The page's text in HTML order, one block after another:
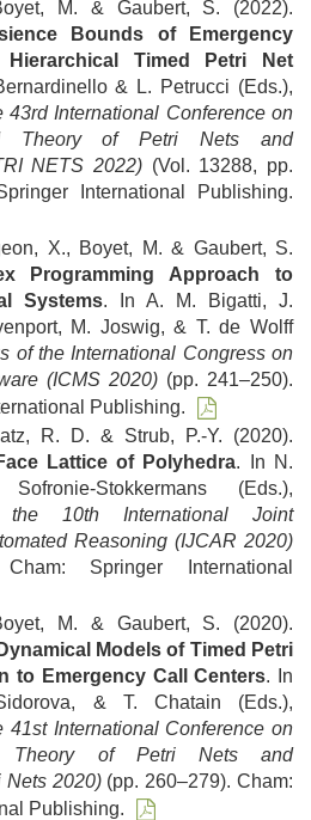
M. & Gaubert, S. (2022).
Bounds of Emergency
Timed Petri Net
& L. Petrucci (Eds.),
43rd International Conference on
Theory of Petri Nets and
NETS 2022) (Vol. 13288, pp.
International Publishing.
X., Boyet, M. & Gaubert, S.
Programming Approach to
Systems. In A. M. Bigatti, J.
M. Joswig, & T. de Wolff
of the International Congress on
(ICMS 2020) (pp. 241–250).
Publishing.
R. D. & Strub, P.-Y. (2020).
Lattice of Polyhedra. In N.
Stokkermans (Eds.),
the 10th International Joint
Reasoning (IJCAR 2020)
Springer International
M. & Gaubert, S. (2020).
Models of Timed Petri
to Emergency Call Centers. In
& T. Chatain (Eds.),
41st International Conference on
Theory of Petri Nets and
Nets 2020)(pp. 260–279). Cham:
Publishing.